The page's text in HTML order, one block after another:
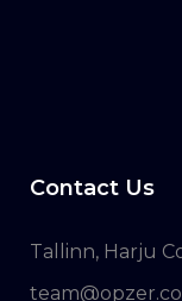
Contact Us
Tallinn, Harju
team@opzer.co